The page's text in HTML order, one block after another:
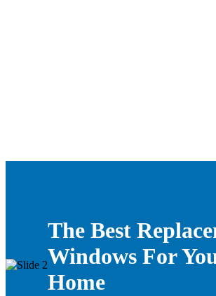
The Best
Windows For
Home